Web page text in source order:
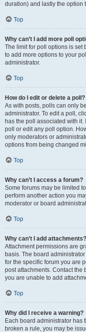
duration) and lastly the option
Top
Why can’t I add more poll
The limit for poll options is set
to add more options to your
administrator.
Top
How do I edit or delete a poll?
As with posts, polls can only
administrator. To edit a poll,
has the poll associated with
poll or edit any poll option.
only moderators or
options from being changed
Top
Why can’t I access a forum?
Some forums may be limited
perform another action you
moderator or board
Top
Why can’t I add attachments?
Attachment permissions are
basis. The board
for the specific forum you are
post attachments. Contact
you are unable to add
Top
Why did I receive a warning?
Each board administrator has
broken a rule, you may be